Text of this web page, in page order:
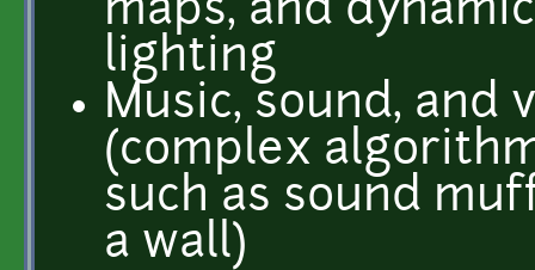
maps, and
lighting
Music, sound, and
(complex
such as sound
a wall)